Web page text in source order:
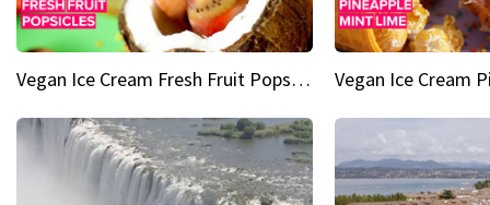
Vegan Ice Cream Fresh Fruit Popsicles